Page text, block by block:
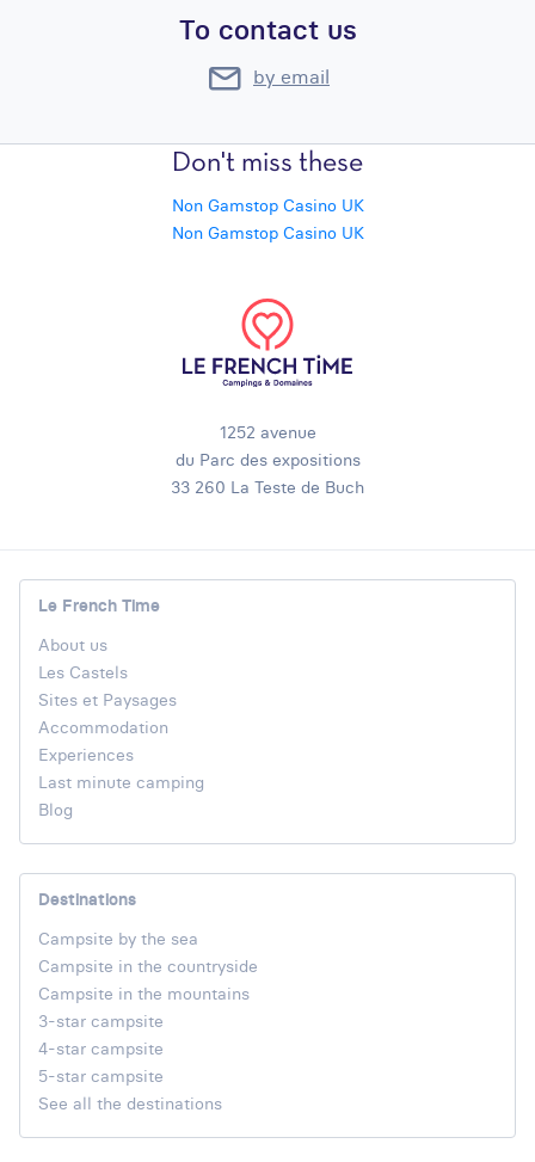
To contact us
by email
Don't miss these
Non Gamstop Casino UK
Non Gamstop Casino UK
1252 avenue
du Parc des expositions
33 260 La Teste de Buch
Le French Time
About us
Les Castels
Sites et Paysages
Accommodation
Experiences
Last minute camping
Blog
Destinations
Campsite by the sea
Campsite in the countryside
Campsite in the mountains
3-star campsite
4-star campsite
5-star campsite
See all the destinations